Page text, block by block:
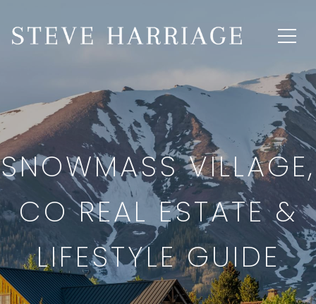
SNOWMASS VILLAGE,
CO REAL ESTATE &
LIFESTYLE GUIDE